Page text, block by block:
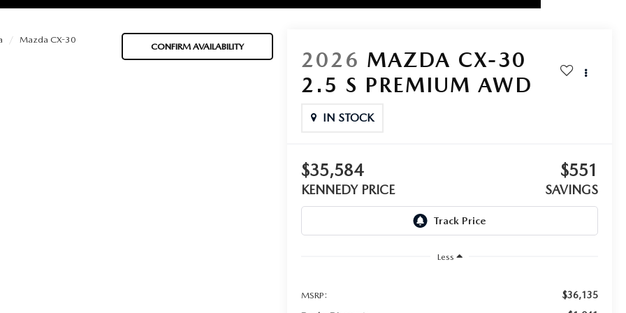
Mazda CX-30
CONFIRM AVAILABILITY
2026 MAZDA CX-30
2.5 S PREMIUM AWD
IN STOCK
$35,584
KENNEDY PRICE
$551
SAVINGS
Less
MSRP: $36,135